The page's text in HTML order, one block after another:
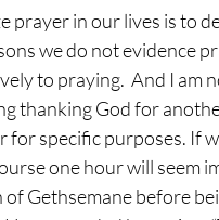
we do not evidence
to praying.  And I am
thanking God for
for specific purposes. If
one hour will seem
Gethsemane before